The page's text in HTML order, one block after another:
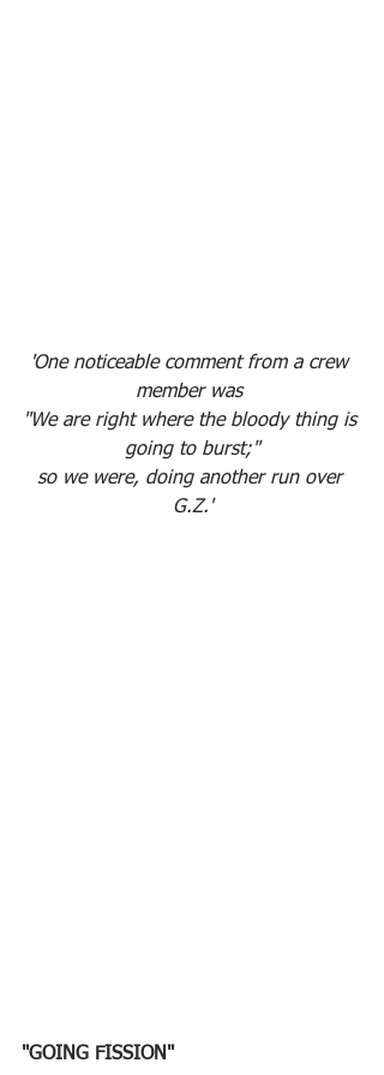
'One noticeable comment from a crew
member was
"We are right where the bloody thing is
going to burst;"
so we were, doing another run over
G.Z.'
"GOING FISSION"